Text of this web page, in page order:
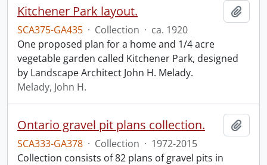
Kitchener Park layout.
SCA375-GA435 · Collection · ca. 1920
One proposed plan for a home and 1/4 acre
vegetable garden called Kitchener Park, designed
by Landscape Architect John H. Melady.
Melady, John H.
Ontario gravel pit plans collection.
SCA333-GA378 · Collection · 1972-2015
Collection consists of 82 plans of gravel pits in